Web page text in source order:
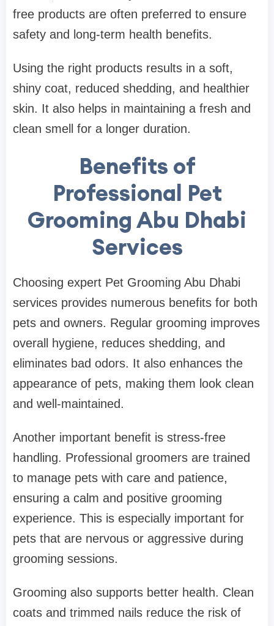
free products are often preferred to ensure
safety and long-term health benefits.
Using the right products results in a soft,
shiny coat, reduced shedding, and healthier
skin. It also helps in maintaining a fresh and
clean smell for a longer duration.
Benefits of
Professional Pet
Grooming Abu Dhabi
Services
Choosing expert Pet Grooming Abu Dhabi
services provides numerous benefits for both
pets and owners. Regular grooming improves
overall hygiene, reduces shedding, and
eliminates bad odors. It also enhances the
appearance of pets, making them look clean
and well-maintained.
Another important benefit is stress-free
handling. Professional groomers are trained
to manage pets with care and patience,
ensuring a calm and positive grooming
experience. This is especially important for
pets that are nervous or aggressive during
grooming sessions.
Grooming also supports better health. Clean
coats and trimmed nails reduce the risk of